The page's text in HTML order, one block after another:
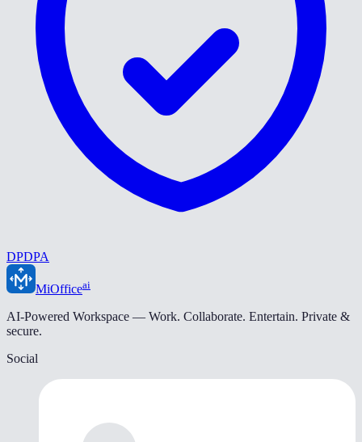
DPDPA
MiOfficeai
AI-Powered Workspace — Work. Collaborate. Entertain. Private &
secure.
Social